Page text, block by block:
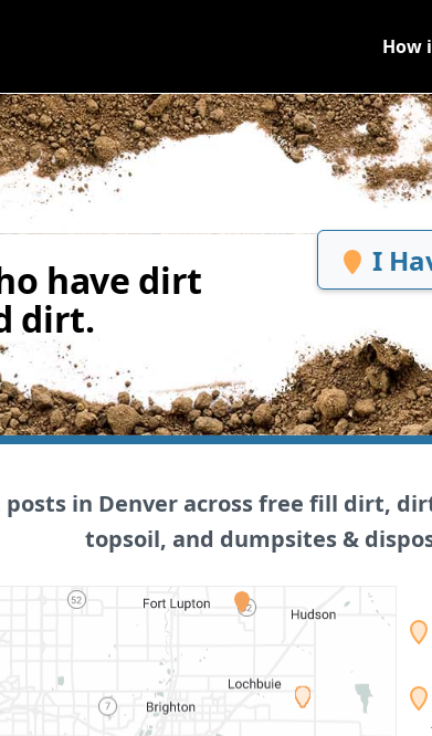
How
have dirt
dirt.
I
in Denver across free fill dirt,
topsoil, and dumpsites &